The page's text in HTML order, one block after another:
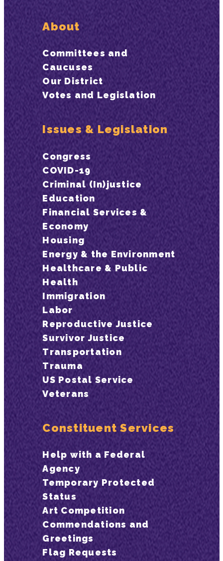
About
Committees and
Caucuses
Our District
Votes and Legislation
Issues & Legislation
Congress
COVID-19
Criminal (In)justice
Education
Financial Services &
Economy
Housing
Energy & the Environment
Healthcare & Public
Health
Immigration
Labor
Reproductive Justice
Survivor Justice
Transportation
Trauma
US Postal Service
Veterans
Constituent Services
Help with a Federal
Agency
Temporary Protected
Status
Art Competition
Commendations and
Greetings
Flag Requests